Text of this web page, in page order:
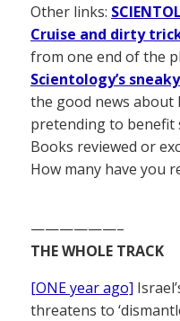
Other links:
Cruise and dirty
from one end of the
Scientology’s
the good news about
pretending to benefit
Books reviewed or
How many have you
——————–
THE WHOLE TRACK
[ONE year ago]
threatens to